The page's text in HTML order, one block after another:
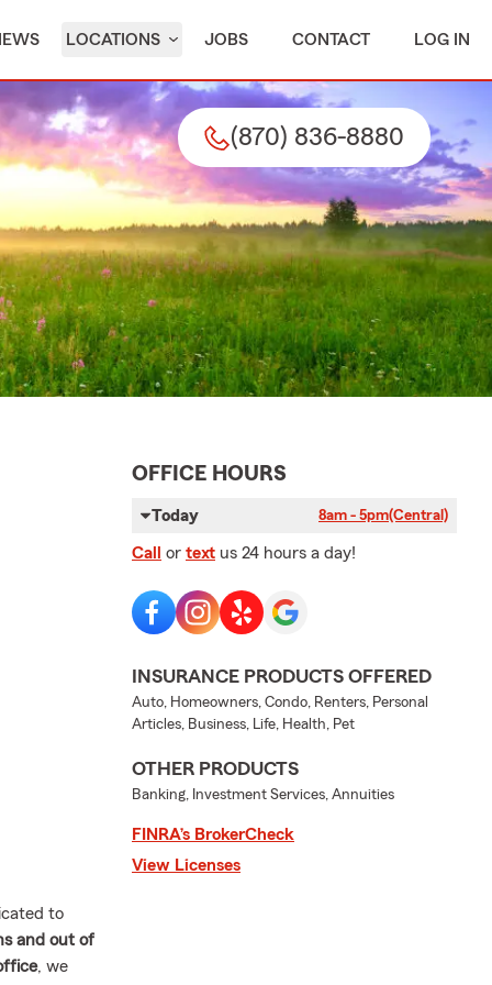
LOCATIONS JOBS CONTACT LOG IN
(870) 836-8880
to
and out of
, we
OFFICE HOURS
Today 8am - 5pm(Central)
Call or text us 24 hours a day!
INSURANCE PRODUCTS OFFERED
Auto, Homeowners, Condo, Renters, Personal
Articles, Business, Life, Health, Pet
OTHER PRODUCTS
Banking, Investment Services, Annuities
FINRA’s BrokerCheck
View Licenses